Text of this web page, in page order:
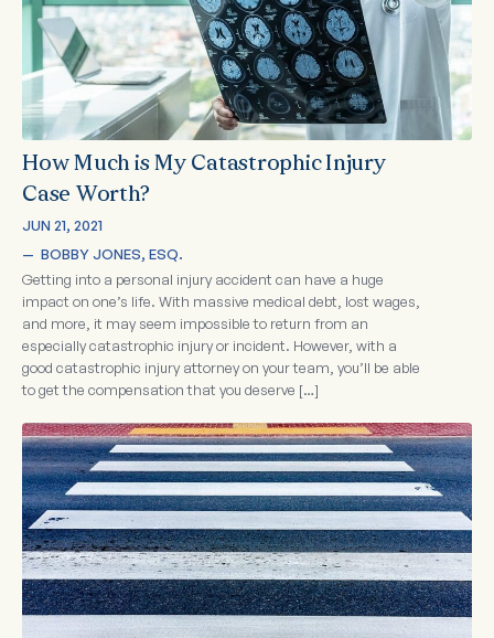
How Much is My Catastrophic Injury
Case Worth?
JUN 21, 2021
— BOBBY JONES, ESQ.
Getting into a personal injury accident can have a huge
impact on one’s life. With massive medical debt, lost wages,
and more, it may seem impossible to return from an
especially catastrophic injury or incident. However, with a
good catastrophic injury attorney on your team, you’ll be able
to get the compensation that you deserve […]